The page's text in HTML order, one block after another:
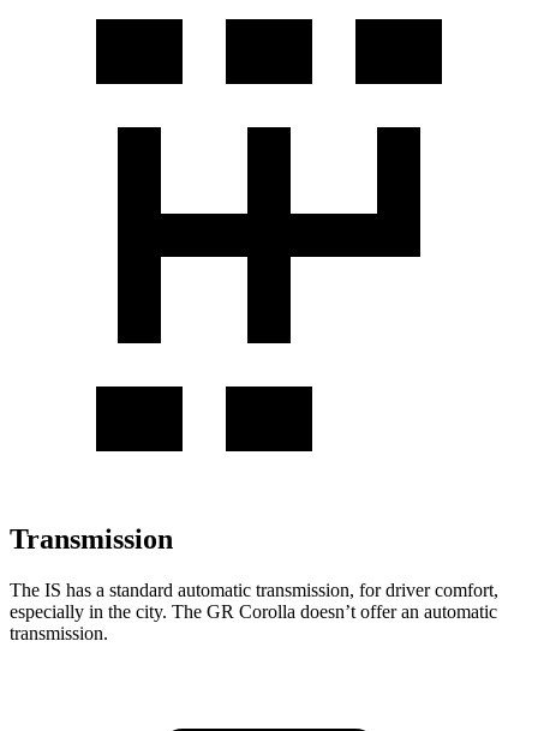
Transmission
The IS has a standard automatic transmission, for driver comfort,
especially in the city. The GR Corolla doesn’t offer an automatic
transmission.